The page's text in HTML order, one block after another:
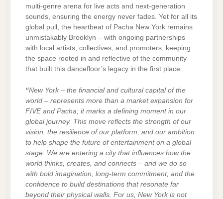
multi-genre arena for live acts and next-generation
sounds, ensuring the energy never fades. Yet for all its
global pull, the heartbeat of Pacha New York remains
unmistakably Brooklyn – with ongoing partnerships
with local artists, collectives, and promoters, keeping
the space rooted in and reflective of the community
that built this dancefloor’s legacy in the first place.
“New York – the financial and cultural capital of the
world – represents more than a market expansion for
FIVE and Pacha; it marks a defining moment in our
global journey. This move reflects the strength of our
vision, the resilience of our platform, and our ambition
to help shape the future of entertainment on a global
stage. We are entering a city that influences how the
world thinks, creates, and connects – and we do so
with bold imagination, long-term commitment, and the
confidence to build destinations that resonate far
beyond their physical walls. For us, New York is not